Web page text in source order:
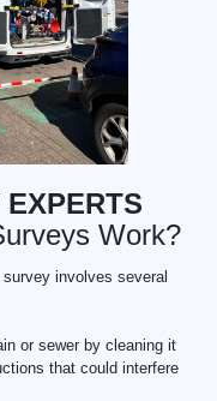
Work?
involves several
or sewer by cleaning it
that could interfere